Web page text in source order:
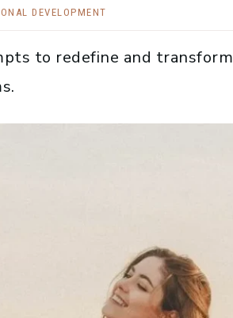
DEVELOPMENT
to redefine and transform